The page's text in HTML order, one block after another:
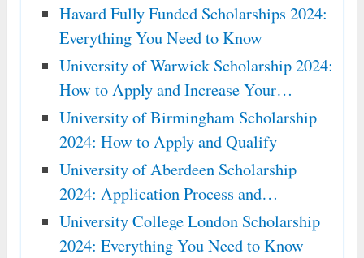
Havard Fully Funded Scholarships 2024:
Everything You Need to Know
University of Warwick Scholarship 2024:
How to Apply and Increase Your…
University of Birmingham Scholarship
2024: How to Apply and Qualify
University of Aberdeen Scholarship
2024: Application Process and…
University College London Scholarship
2024: Everything You Need to Know